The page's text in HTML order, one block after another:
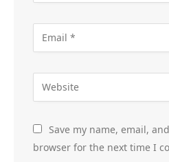
Save my name, email,
browser for the next time I